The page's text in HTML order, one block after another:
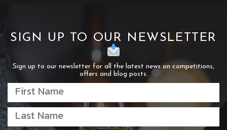
SIGN UP TO OUR NEWSLETTER
Sign up to our newsletter for all the latest news on competitions,
offers and blog posts.